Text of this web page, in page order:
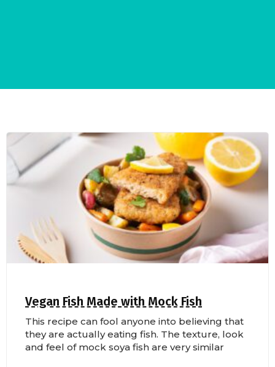
Vegan Fish Made with Mock Fish
This recipe can fool anyone into believing that
they are actually eating fish. The texture, look
and feel of mock soya fish are very similar